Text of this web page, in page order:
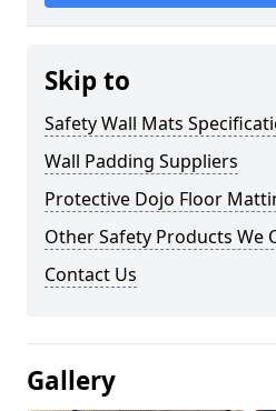
Skip to
Safety Wall Mats
Wall Padding Suppliers
Protective Dojo Floor
Other Safety Products We
Contact Us
Gallery